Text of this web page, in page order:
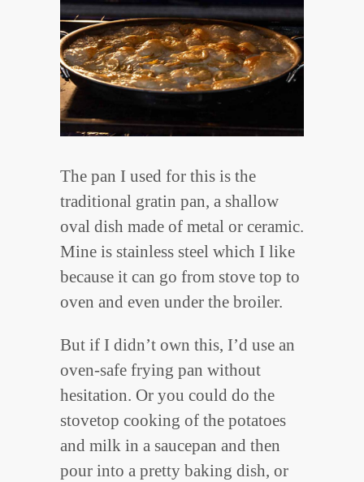
The pan I used for this is the
traditional gratin pan, a shallow
oval dish made of metal or ceramic.
Mine is stainless steel which I like
because it can go from stove top to
oven and even under the broiler.
But if I didn’t own this, I’d use an
oven-safe frying pan without
hesitation. Or you could do the
stovetop cooking of the potatoes
and milk in a saucepan and then
pour into a pretty baking dish, or